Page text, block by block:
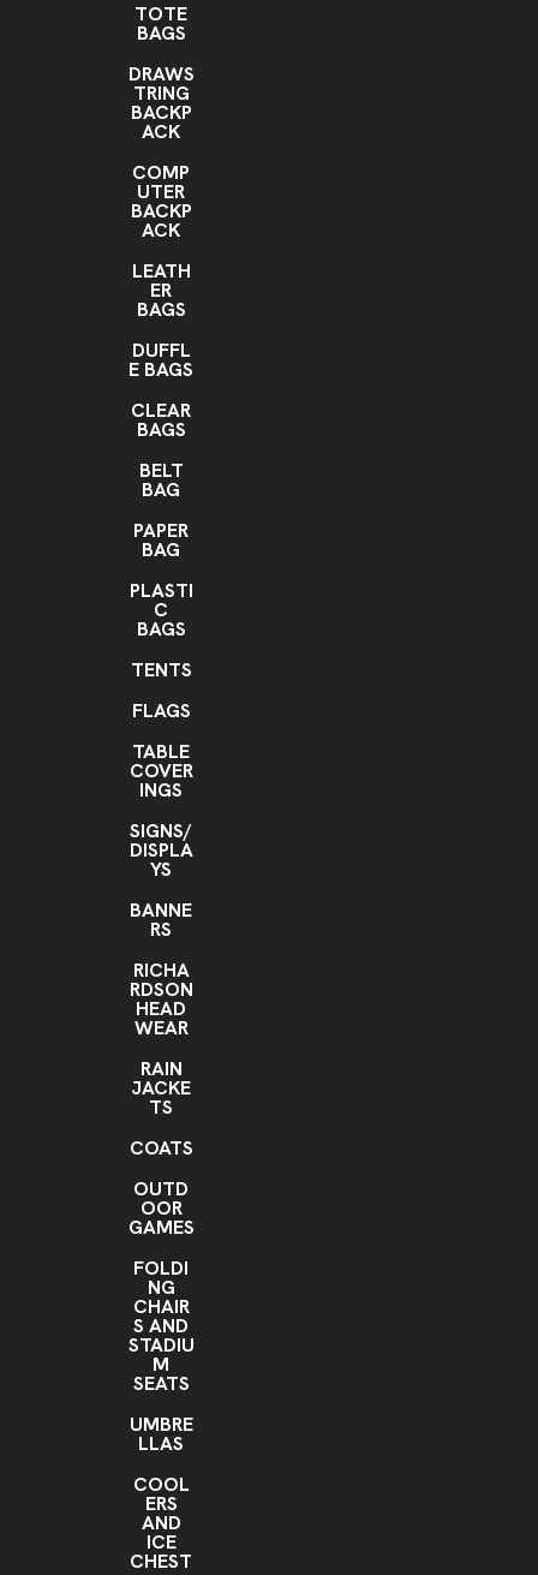
TOTE
BAGS
DRAWS
TRING
BACKP
ACK
COMP
UTER
BACKP
ACK
LEATH
ER
BAGS
DUFFL
E BAGS
CLEAR
BAGS
BELT
BAG
PAPER
BAG
PLASTI
C
BAGS
TENTS
FLAGS
TABLE
COVER
INGS
SIGNS/
DISPLA
YS
BANNE
RS
RICHA
RDSON
HEAD
WEAR
RAIN
JACKE
TS
COATS
OUTD
OOR
GAMES
FOLDI
NG
CHAIR
S AND
STADIU
M
SEATS
UMBRE
LLAS
COOL
ERS
AND
ICE
CHEST